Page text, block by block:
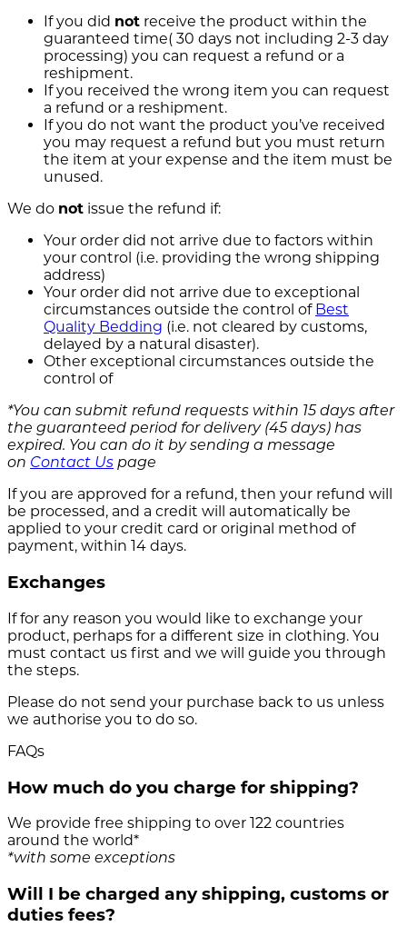
If you did not receive the product within the
guaranteed time( 30 days not including 2-3 day
processing) you can request a refund or a
reshipment.
If you received the wrong item you can request
a refund or a reshipment.
If you do not want the product you’ve received
you may request a refund but you must return
the item at your expense and the item must be
unused.
We do not issue the refund if:
Your order did not arrive due to factors within
your control (i.e. providing the wrong shipping
address)
Your order did not arrive due to exceptional
circumstances outside the control of Best
Quality Bedding (i.e. not cleared by customs,
delayed by a natural disaster).
Other exceptional circumstances outside the
control of
*You can submit refund requests within 15 days after
the guaranteed period for delivery (45 days) has
expired. You can do it by sending a message
on Contact Us page
If you are approved for a refund, then your refund will
be processed, and a credit will automatically be
applied to your credit card or original method of
payment, within 14 days.
Exchanges
If for any reason you would like to exchange your
product, perhaps for a different size in clothing. You
must contact us first and we will guide you through
the steps.
Please do not send your purchase back to us unless
we authorise you to do so.
FAQs
How much do you charge for shipping?
We provide free shipping to over 122 countries
around the world*
*with some exceptions
Will I be charged any shipping, customs or
duties fees?